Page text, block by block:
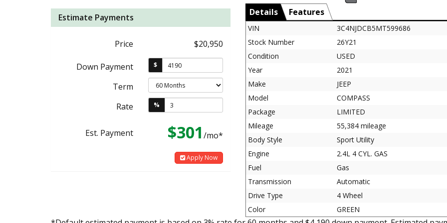
Estimate Payments
Price $20,950
Down Payment $
Term
Rate
%
Est. Payment $301 /mo*
Apply Now
Details Features
VIN
3C4NJDCB5MT599686
Stock Number
26Y21
Condition
USED
Year
2021
Make
JEEP
Model
COMPASS
Package
LIMITED
Mileage
55,384 mileage
Body Style
Sport Utility
Engine
2.4L 4 CYL. GAS
Fuel
Gas
Transmission
Automatic
Drive Type
4 Wheel
Color
GREEN